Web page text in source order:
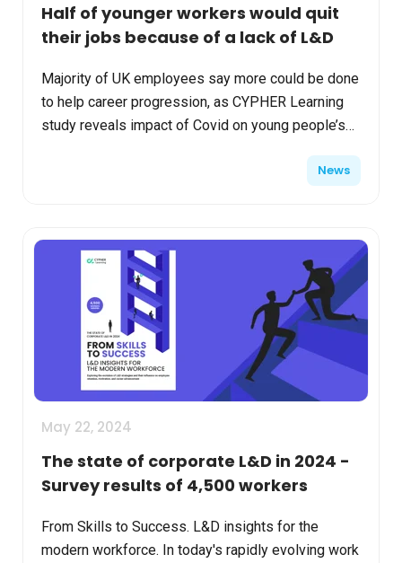
Half of younger workers would quit
their jobs because of a lack of L&D
Majority of UK employees say more could be done
to help career progression, as CYPHER Learning
study reveals impact of Covid on young people’s
News
May 22, 2024
The state of corporate L&D in 2024 -
Survey results of 4,500 workers
From Skills to Success. L&D insights for the
modern workforce. In today's rapidly evolving work